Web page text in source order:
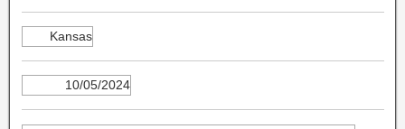
Kansas
10/05/2024